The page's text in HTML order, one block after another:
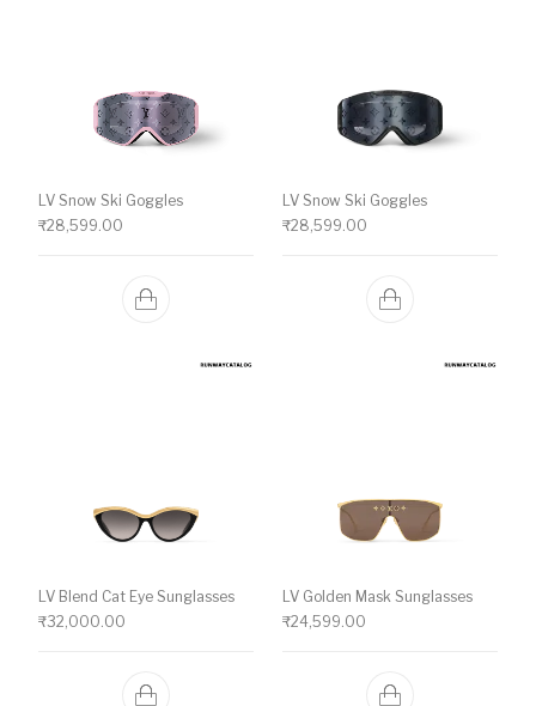
LV Snow Ski Goggles
₹28,599.00
LV Snow Ski Goggles
₹28,599.00
LV Blend Cat Eye Sunglasses
₹32,000.00
LV Golden Mask Sunglasses
₹24,599.00